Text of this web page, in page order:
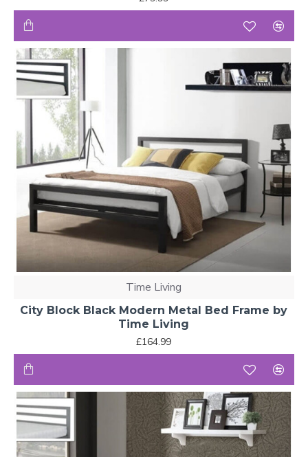
Time Living
City Block Black Modern Metal Bed Frame by
Time Living
£164.99